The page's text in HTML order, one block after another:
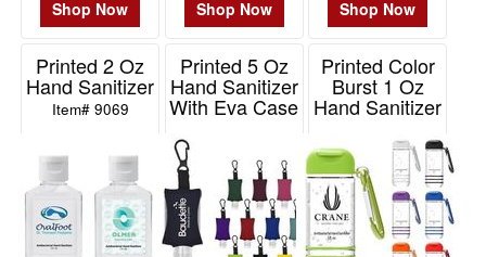
Shop Now Shop Now Shop Now
Printed 2 Oz
Hand Sanitizer
Item# 9069
Printed 5 Oz
Hand Sanitizer
With Eva Case
Printed Color
Burst 1 Oz
Hand Sanitizer
Item# 90040